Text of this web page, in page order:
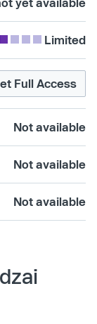
Limited
Full Access
Not available
Not available
Not available